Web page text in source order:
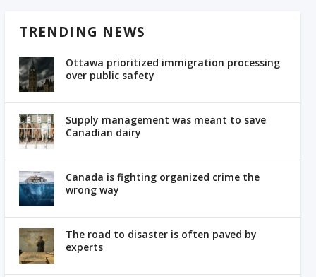
TRENDING NEWS
Ottawa prioritized immigration processing
over public safety
Supply management was meant to save
Canadian dairy
Canada is fighting organized crime the
wrong way
The road to disaster is often paved by
experts